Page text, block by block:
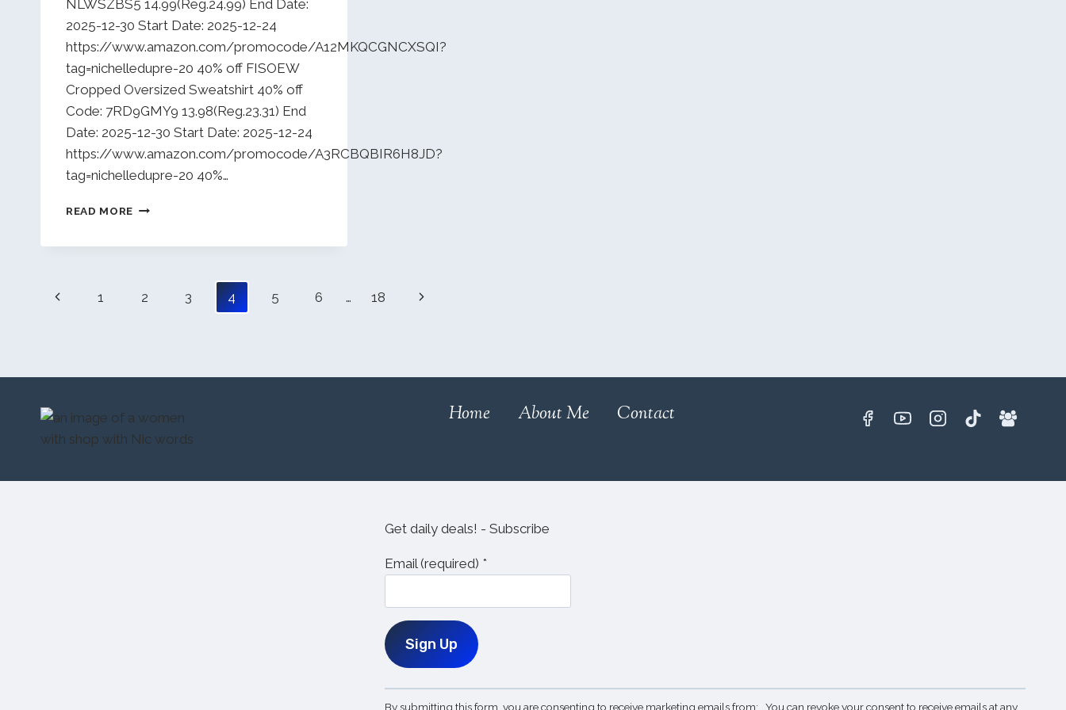
NLWSZBS5 14.99(Reg.24.99) End Date:
2025-12-30 Start Date: 2025-12-24
https://www.amazon.com/promocode/A12MKQCGNCXSQI?
tag=nichelledupre-20 40% off FISOEW
Cropped Oversized Sweatshirt 40% off
Code: 7RD9GMY9 13.98(Reg.23.31) End
Date: 2025-12-30 Start Date: 2025-12-24
https://www.amazon.com/promocode/A3RCBQBIR6H8JD?
tag=nichelledupre-20 40%…
READ MORE DAILY
Page
Previous
1 2 3 4 5 6 … 18
Next
Home About Me Contact
Get daily deals! - Subscribe
Email (required) *
Constant
By submitting this form, you are consenting to receive marketing emails from: . You can revoke your consent to receive emails at any